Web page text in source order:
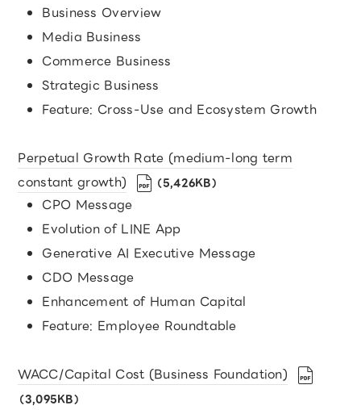
Business Overview
Media Business
Commerce Business
Strategic Business
Feature: Cross-Use and Ecosystem Growth
Perpetual Growth Rate (medium-long term
constant growth)
（5,426KB）
CPO Message
Evolution of LINE App
Generative AI Executive Message
CDO Message
Enhancement of Human Capital
Feature: Employee Roundtable
WACC/Capital Cost (Business Foundation)
（3,095KB）